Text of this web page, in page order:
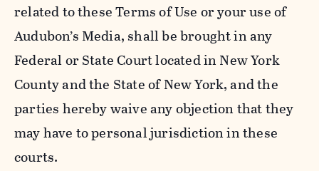
related to these Terms of Use or your use of
Audubon’s Media, shall be brought in any
Federal or State Court located in New York
County and the State of New York, and the
parties hereby waive any objection that they
may have to personal jurisdiction in these
courts.